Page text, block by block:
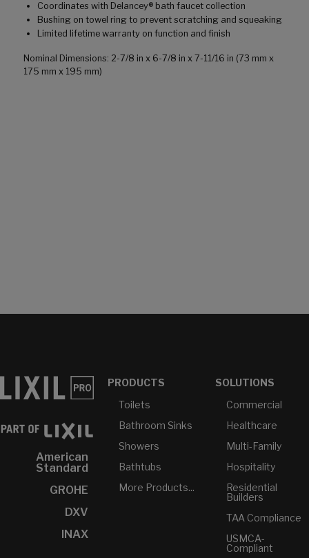
Coordinates with Delancey® bath faucet collection
Bushing on towel ring to prevent scratching and squeaking
Limited lifetime warranty on function and finish
Nominal Dimensions: 2-7/8 in x 6-7/8 in x 7-11/16 in (73 mm x
175 mm x 195 mm)
American
Standard
GROHE
DXV
INAX
PRODUCTS
Toilets
Bathroom Sinks
Showers
Bathtubs
More Products...
SOLUTIONS
Commercial
Healthcare
Multi-Family
Hospitality
Residential
Builders
TAA Compliance
USMCA-
Compliant